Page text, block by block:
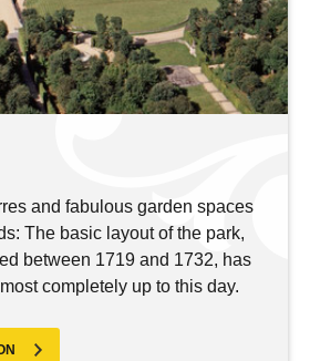
and fabulous garden spaces
The basic layout of the park,
between 1719 and 1732, has
completely up to this day.